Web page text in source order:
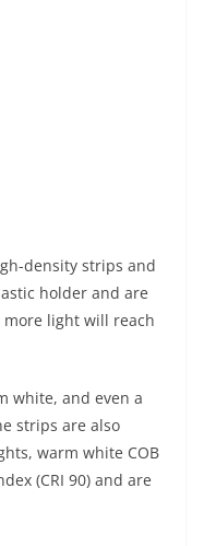
density strips and
holder and are
light will reach
white, and even a
strips are also
warm white COB
(CRI 90) and are